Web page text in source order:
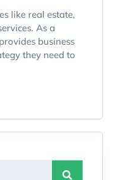
like real estate,
As a
business
they need to